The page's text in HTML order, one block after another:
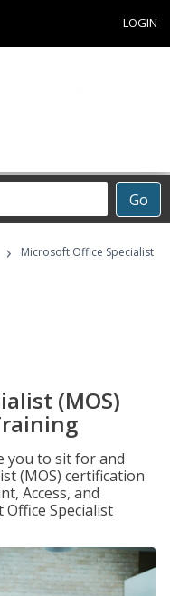
LOGIN
Go
›
Microsoft Office Specialist
(MOS)
you to sit for and
(MOS) certification
Access, and
Specialist